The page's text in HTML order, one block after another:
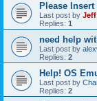
Please
Last post by Jeff
Replies: 1
need help
Last post by
Replies: 2
Help! OS
Last post by
Replies: 2